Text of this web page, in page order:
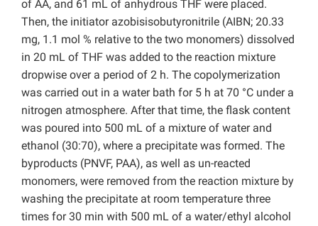
of AA, and 61 mL of anhydrous THF were placed.
Then, the initiator azobisisobutyronitrile (AIBN; 20.33
mg, 1.1 mol % relative to the two monomers) dissolved
in 20 mL of THF was added to the reaction mixture
dropwise over a period of 2 h. The copolymerization
was carried out in a water bath for 5 h at 70 °C under a
nitrogen atmosphere. After that time, the flask content
was poured into 500 mL of a mixture of water and
ethanol (30:70), where a precipitate was formed. The
byproducts (PNVF, PAA), as well as un-reacted
monomers, were removed from the reaction mixture by
washing the precipitate at room temperature three
times for 30 min with 500 mL of a water/ethyl alcohol